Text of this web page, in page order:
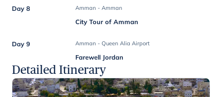
Day 8 Amman - Amman
City Tour of Amman
Day 9 Amman - Queen Alia Airport
Farewell Jordan
Detailed Itinerary